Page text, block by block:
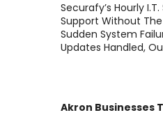
Securafy’s Hourly
Support Without
Sudden System
Updates Handled,
Akron Businesses